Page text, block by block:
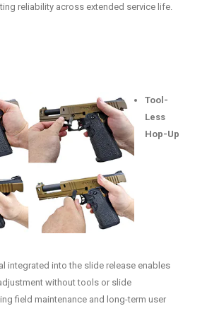
reliability across extended service life.
Tool-
Less
Hop-Up
integrated into the slide release enables
without tools or slide
field maintenance and long-term user